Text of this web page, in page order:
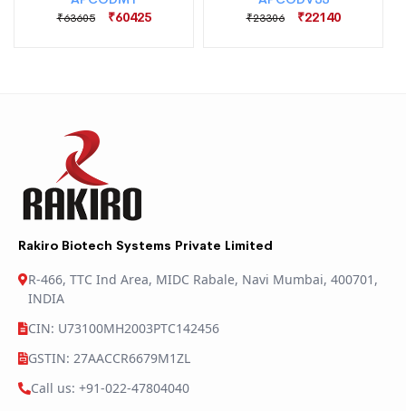
₹63605 ₹60425 ₹23306 ₹22140
Rakiro Biotech Systems Private Limited
R-466, TTC Ind Area, MIDC Rabale, Navi Mumbai, 400701,
INDIA
CIN: U73100MH2003PTC142456
GSTIN: 27AACCR6679M1ZL
Call us: +91-022-47804040